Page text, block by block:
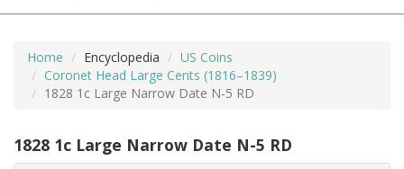
Home Encyclopedia
US Coins
Coronet Head Large Cents (1816–1839)
1828 1c Large Narrow Date N-5 RD
1828 1c Large Narrow Date N-5 RD
MORE +
ADVANCED SEARCHING